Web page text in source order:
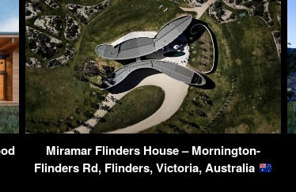
Miramar Flinders House – Mornington-
Flinders Rd, Flinders, Victoria, Australia